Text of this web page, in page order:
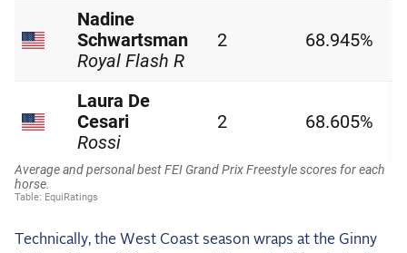
Technically, the West Coast season wraps at the Ginny